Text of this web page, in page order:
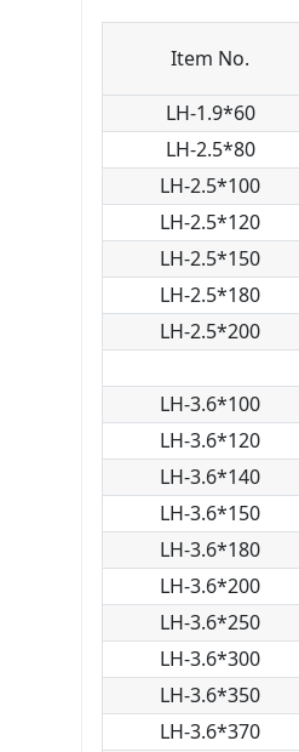
Item No.
LH-1.9*60
LH-2.5*80
LH-2.5*100
LH-2.5*120
LH-2.5*150
LH-2.5*180
LH-2.5*200
LH-3.6*100
LH-3.6*120
LH-3.6*140
LH-3.6*150
LH-3.6*180
LH-3.6*200
LH-3.6*250
LH-3.6*300
LH-3.6*350
LH-3.6*370